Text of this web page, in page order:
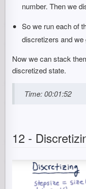
number. Then we
So we run each of
discretizers and we
Now we can stack
discretized state.
Time: 00:01:52
12 -